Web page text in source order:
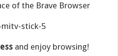
of the Brave Browser
and enjoy browsing!